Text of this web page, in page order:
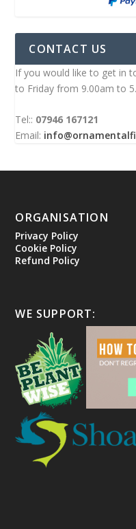
CONTACT US
If you would like to get in
to Friday from 9.00am to
Tel:: 07946 167121
Email:
ORGANISATION
Privacy Policy
Cookie Policy
Refund Policy
WE SUPPORT: